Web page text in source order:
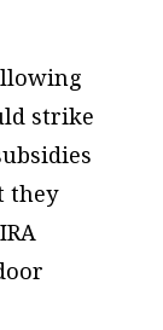
strike
they